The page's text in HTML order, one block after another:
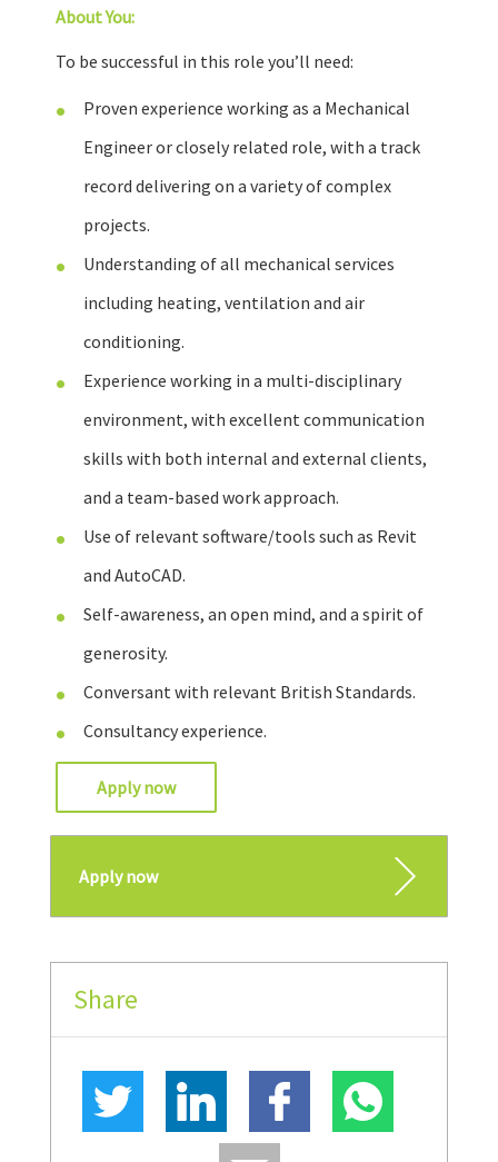
About You:
To be successful in this role you’ll need:
Proven experience working as a Mechanical
Engineer or closely related role, with a track
record delivering on a variety of complex
projects.
Understanding of all mechanical services
including heating, ventilation and air
conditioning.
Experience working in a multi-disciplinary
environment, with excellent communication
skills with both internal and external clients,
and a team-based work approach.
Use of relevant software/tools such as Revit
and AutoCAD.
Self-awareness, an open mind, and a spirit of
generosity.
Conversant with relevant British Standards.
Consultancy experience.
Apply now
Apply now
Share